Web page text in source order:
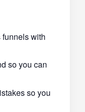
with
so you can
so you